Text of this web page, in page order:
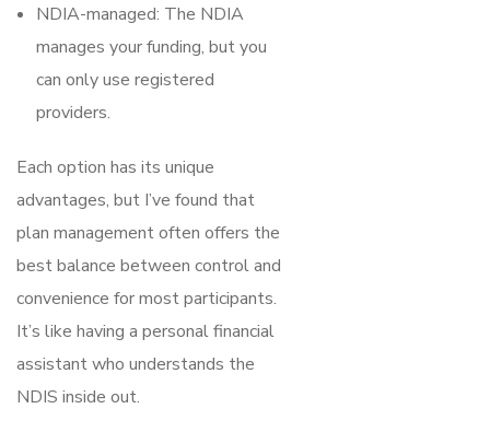
NDIA-managed: The NDIA
manages your funding, but you
can only use registered
providers.
Each option has its unique
advantages, but I’ve found that
plan management often offers the
best balance between control and
convenience for most participants.
It’s like having a personal financial
assistant who understands the
NDIS inside out.